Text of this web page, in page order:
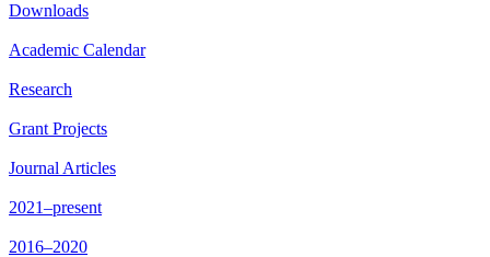
Downloads
Academic Calendar
Research
Grant Projects
Journal Articles
2021–present
2016–2020